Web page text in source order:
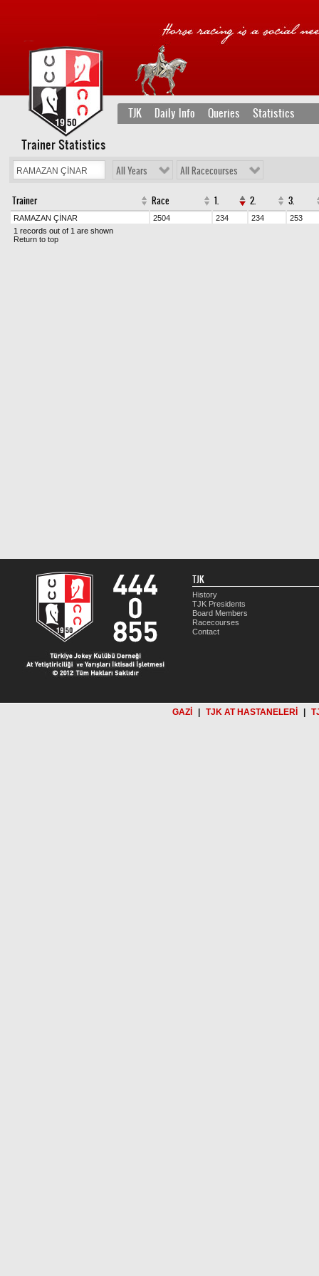
TJK Daily Info Queries Statistics
Trainer Statistics
All Years All Racecourses
Trainer Race 1. 2. 3.
RAMAZAN ÇİNAR 2504 234 234
253
1 records out of 1 are shown
Return to top
TJK
History
TJK Presidents
Board Members
Racecourses
Contact
GAZİ TJK AT HASTANELERİ